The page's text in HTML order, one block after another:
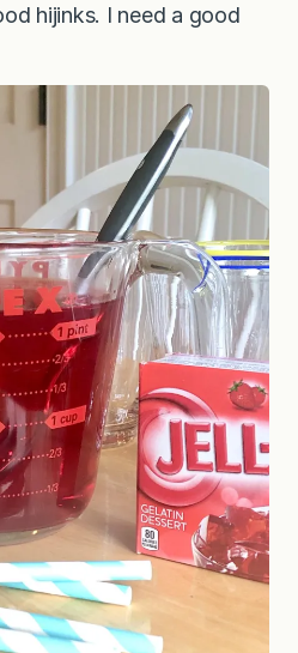
hijinks. I need a good